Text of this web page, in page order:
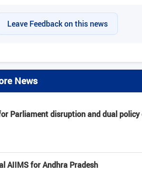
Leave Feedback on this news
News
Parliament disruption and dual policy
AIIMS for Andhra Pradesh